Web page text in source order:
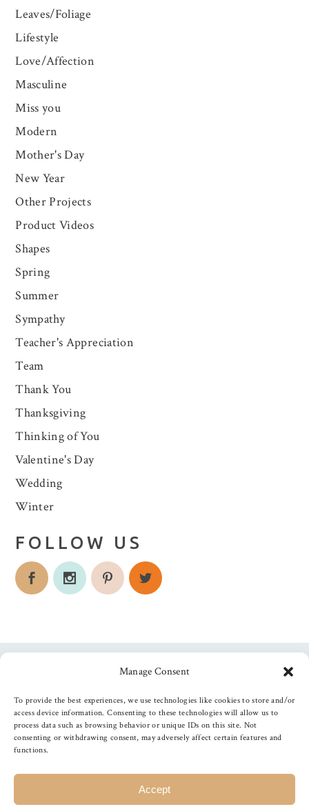
Manage Consent
To provide the best experiences, we use technologies like cookies to store and/or
access device information. Consenting to these technologies will allow us to
process data such as browsing behavior or unique IDs on this site. Not
consenting or withdrawing consent, may adversely affect certain features and
functions.
Accept
Leaves/Foliage
Lifestyle
Love/Affection
Masculine
Miss you
Modern
Mother's Day
New Year
Other Projects
Product Videos
Shapes
Spring
Summer
Sympathy
Teacher's Appreciation
Team
Thank You
Thanksgiving
Thinking of You
Valentine's Day
Wedding
Winter
FOLLOW US
Follow us
The Foiled Fox, All Rights Reserved